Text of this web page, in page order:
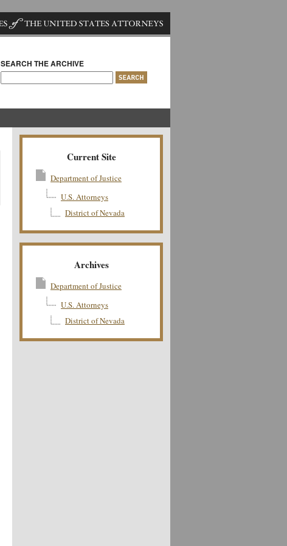
SEARCH THE ARCHIVE
Current Site
Department of Justice
U.S. Attorneys
District of Nevada
Archives
Department of Justice
U.S. Attorneys
District of Nevada